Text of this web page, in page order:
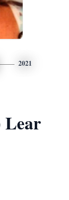
2021
Lear